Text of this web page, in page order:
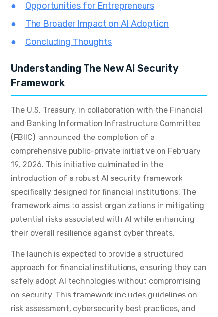
Opportunities for Entrepreneurs
The Broader Impact on AI Adoption
Concluding Thoughts
Understanding The New AI Security
Framework
The U.S. Treasury, in collaboration with the Financial
and Banking Information Infrastructure Committee
(FBIIC), announced the completion of a
comprehensive public-private initiative on February
19, 2026. This initiative culminated in the
introduction of a robust AI security framework
specifically designed for financial institutions. The
framework aims to assist organizations in mitigating
potential risks associated with AI while enhancing
their overall resilience against cyber threats.
The launch is expected to provide a structured
approach for financial institutions, ensuring they can
safely adopt AI technologies without compromising
on security. This framework includes guidelines on
risk assessment, cybersecurity best practices, and